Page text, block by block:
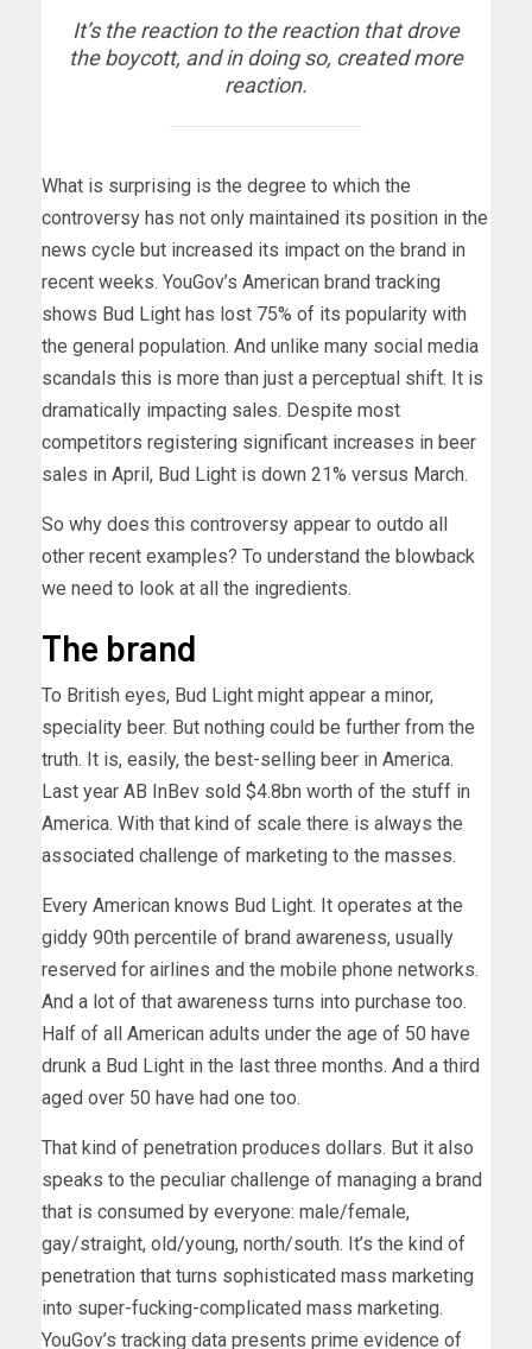
It’s the reaction to the reaction that drove
the boycott, and in doing so, created more
reaction.
What is surprising is the degree to which the
controversy has not only maintained its position in the
news cycle but increased its impact on the brand in
recent weeks. YouGov’s American brand tracking
shows Bud Light has lost 75% of its popularity with
the general population. And unlike many social media
scandals this is more than just a perceptual shift. It is
dramatically impacting sales. Despite most
competitors registering significant increases in beer
sales in April, Bud Light is down 21% versus March.
So why does this controversy appear to outdo all
other recent examples? To understand the blowback
we need to look at all the ingredients.
The brand
To British eyes, Bud Light might appear a minor,
speciality beer. But nothing could be further from the
truth. It is, easily, the best-selling beer in America.
Last year AB InBev sold $4.8bn worth of the stuff in
America. With that kind of scale there is always the
associated challenge of marketing to the masses.
Every American knows Bud Light. It operates at the
giddy 90th percentile of brand awareness, usually
reserved for airlines and the mobile phone networks.
And a lot of that awareness turns into purchase too.
Half of all American adults under the age of 50 have
drunk a Bud Light in the last three months. And a third
aged over 50 have had one too.
That kind of penetration produces dollars. But it also
speaks to the peculiar challenge of managing a brand
that is consumed by everyone: male/female,
gay/straight, old/young, north/south. It’s the kind of
penetration that turns sophisticated mass marketing
into super-fucking-complicated mass marketing.
YouGov’s tracking data presents prime evidence of